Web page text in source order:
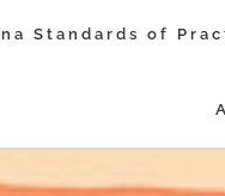
Standards of